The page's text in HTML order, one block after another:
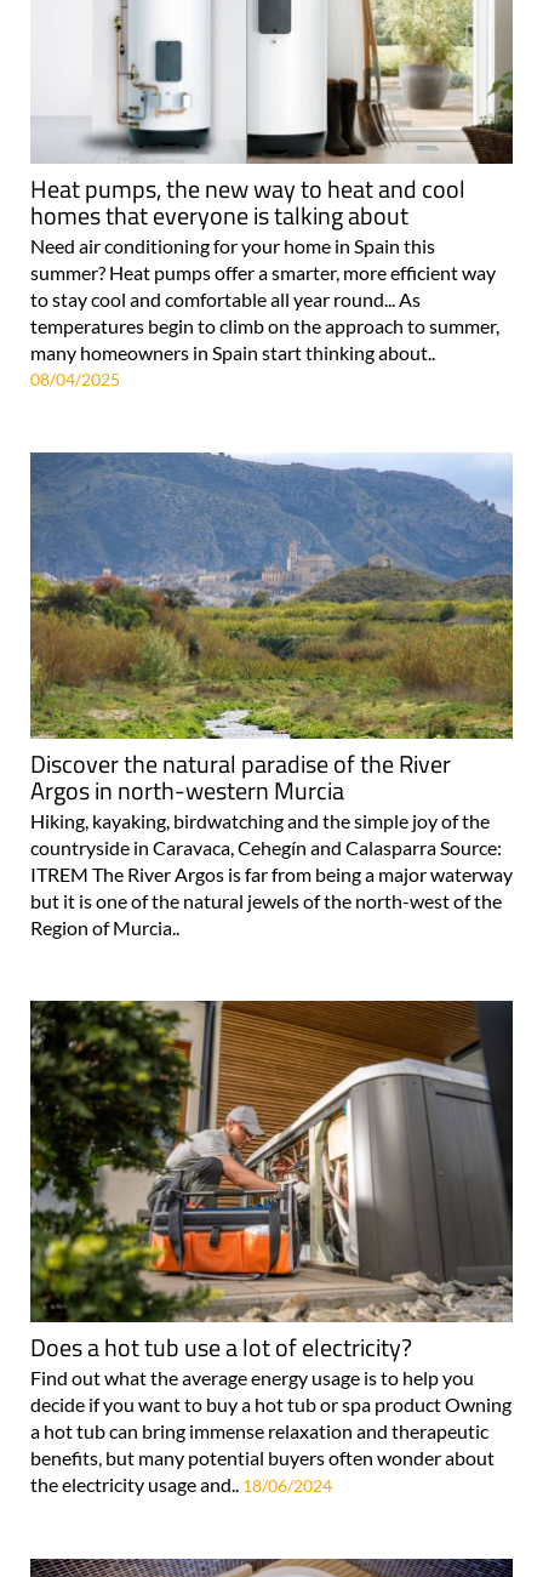
Heat pumps, the new way to heat and cool
homes that everyone is talking about
Need air conditioning for your home in Spain this
summer? Heat pumps offer a smarter, more efficient way
to stay cool and comfortable all year round... As
temperatures begin to climb on the approach to summer,
many homeowners in Spain start thinking about..
08/04/2025
Discover the natural paradise of the River
Argos in north-western Murcia
Hiking, kayaking, birdwatching and the simple joy of the
countryside in Caravaca, Cehegín and Calasparra Source:
ITREM The River Argos is far from being a major waterway
but it is one of the natural jewels of the north-west of the
Region of Murcia..
Does a hot tub use a lot of electricity?
Find out what the average energy usage is to help you
decide if you want to buy a hot tub or spa product Owning
a hot tub can bring immense relaxation and therapeutic
benefits, but many potential buyers often wonder about
the electricity usage and.. 18/06/2024